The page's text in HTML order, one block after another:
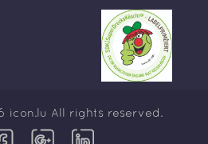
icon.lu All rights reserved.